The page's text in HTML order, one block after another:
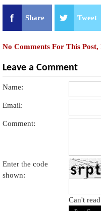
Share Tweet
No Comments For This
Leave a Comment
Name:
Email:
Comment:
Enter the code
shown:
Can't